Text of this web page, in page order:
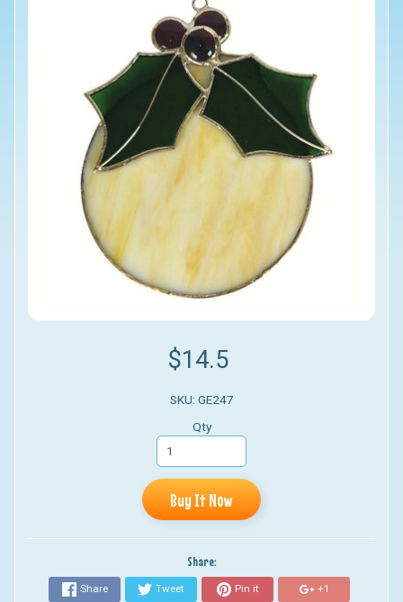
$14.5
SKU: GE247
Qty
Buy It Now
Share:
Share Tweet Pin it +1